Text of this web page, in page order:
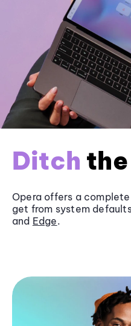
Ditch
Opera offers a
get from system
and Edge.